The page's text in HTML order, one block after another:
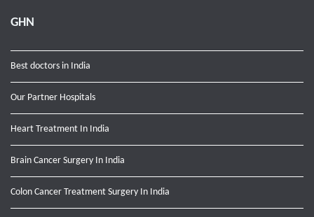
GHN
Best doctors in India
Our Partner Hospitals
Heart Treatment In India
Brain Cancer Surgery In India
Colon Cancer Treatment Surgery In India